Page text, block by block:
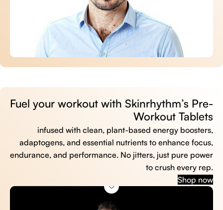
Fuel your workout with Skinrhythm’s Pre-
Workout Tablets
infused with clean, plant-based energy boosters,
adaptogens, and essential nutrients to enhance focus,
endurance, and performance. No jitters, just pure power
to crush every rep.
Shop now